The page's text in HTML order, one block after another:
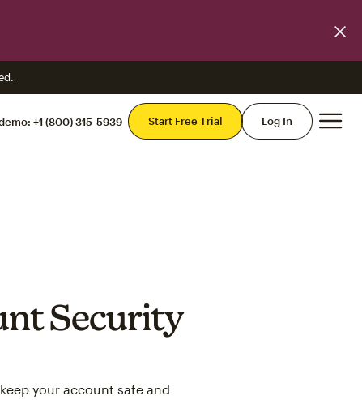
+1 (800) 315-5939 Start Free Trial Log In
Security
your account safe and